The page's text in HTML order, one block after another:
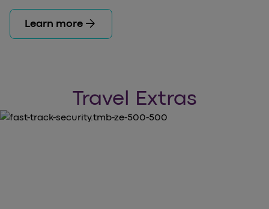
Learn more arrow_forward
Travel Extras